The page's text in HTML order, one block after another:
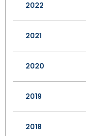
2022
2021
2020
2019
2018